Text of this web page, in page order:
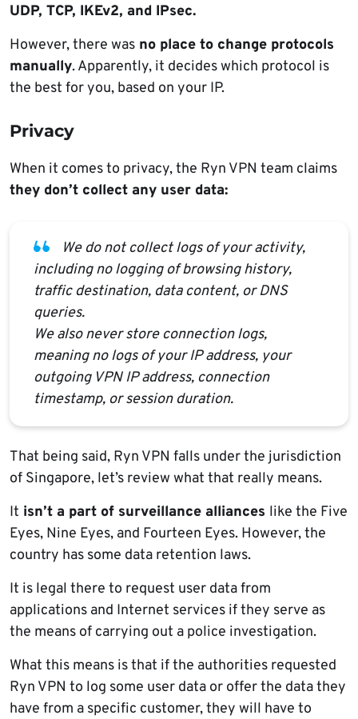
UDP, TCP, IKEv2, and IPsec.
However, there was no place to change protocols
manually. Apparently, it decides which protocol is
the best for you, based on your IP.
Privacy
When it comes to privacy, the Ryn VPN team claims
they don’t collect any user data:
We do not collect logs of your activity,
including no logging of browsing history,
traffic destination, data content, or DNS
queries.
We also never store connection logs,
meaning no logs of your IP address, your
outgoing VPN IP address, connection
timestamp, or session duration.
That being said, Ryn VPN falls under the jurisdiction
of Singapore, let’s review what that really means.
It isn’t a part of surveillance alliances like the Five
Eyes, Nine Eyes, and Fourteen Eyes. However, the
country has some data retention laws.
It is legal there to request user data from
applications and Internet services if they serve as
the means of carrying out a police investigation.
What this means is that if the authorities requested
Ryn VPN to log some user data or offer the data they
have from a specific customer, they will have to